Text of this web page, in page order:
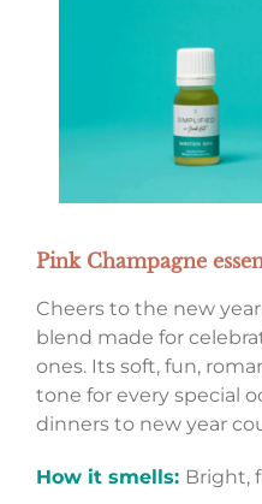
Pink Champagne
Cheers to the new
blend made for
ones. Its soft, fun,
tone for every special
dinners to new year
How it smells: Bright,